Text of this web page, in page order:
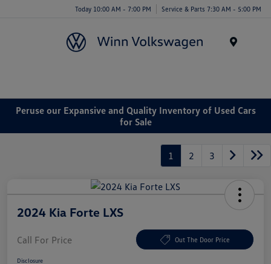
Today 10:00 AM - 7:00 PM Service & Parts 7:30 AM - 5:00 PM
Peruse our Expansive and Quality Inventory of Used Cars
for Sale
1 2 3
2024 Kia Forte LXS
Call For Price Out The Door Price
Disclosure